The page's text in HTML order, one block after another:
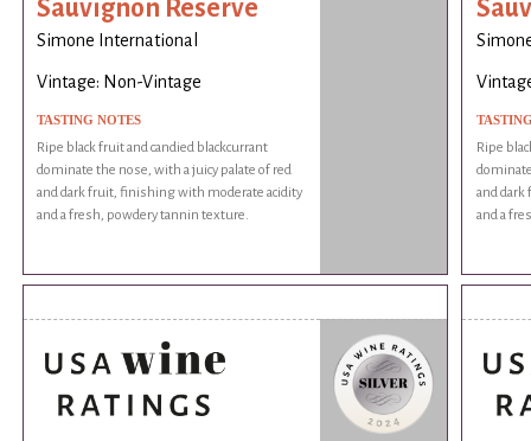
Sauvignon Reserve
Simone International
Vintage: Non-Vintage
TASTING NOTES
Ripe black fruit and candied blackcurrant
dominate the nose, with a juicy palate of red
and dark fruit, finishing with moderate acidity
and a fresh, powdery tannin texture.
Ripe
and
and a